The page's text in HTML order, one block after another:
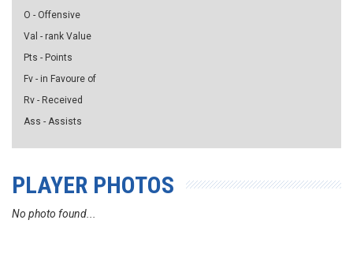
O - Offensive
Val - rank Value
Pts - Points
Fv - in Favoure of
Rv - Received
Ass - Assists
PLAYER PHOTOS
No photo found...